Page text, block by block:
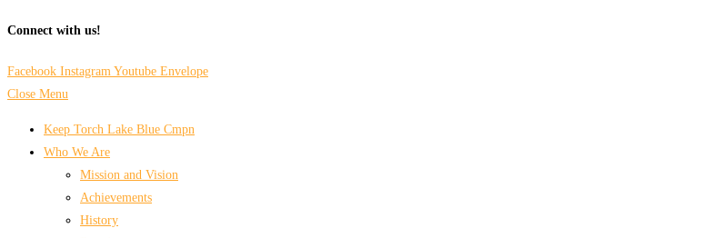
Connect with us!
Facebook Instagram Youtube Envelope
Close Menu
Keep Torch Lake Blue Cmpn
Who We Are
Mission and Vision
Achievements
History